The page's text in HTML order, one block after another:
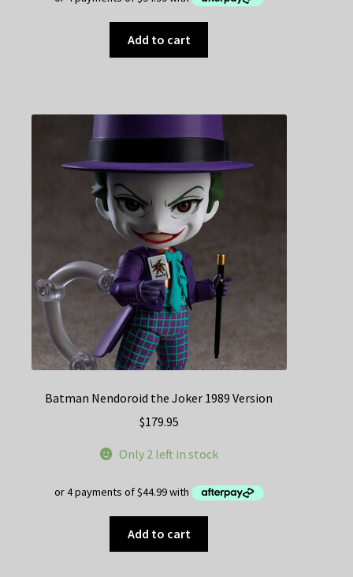
Add to cart
Batman Nendoroid the Joker 1989 Version
$179.95
Only 2 left in stock
Add to cart